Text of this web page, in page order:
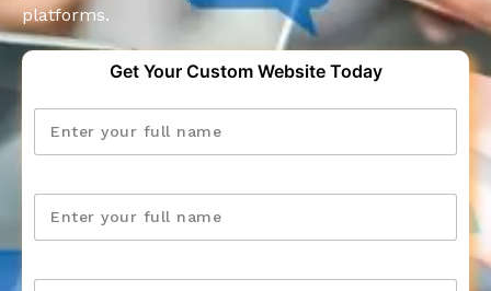
platforms.
Get Your Custom Website Today